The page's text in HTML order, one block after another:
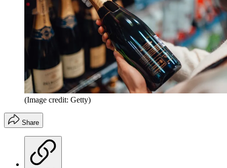
(Image credit: Getty)
Share